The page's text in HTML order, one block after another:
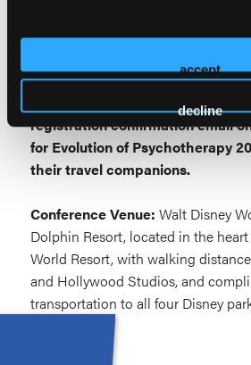
accept
decline
tickets will be announced as they
Check back here or watch for
registration confirmation email
for Evolution of Psychotherapy
their travel companions.
Conference Venue: Walt Disney
Dolphin Resort, located in the
World Resort, with walking
and Hollywood Studios, and
transportation to all four Disney